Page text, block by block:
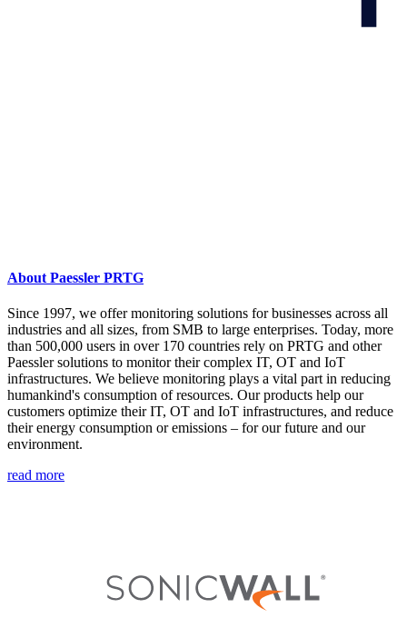
About Paessler PRTG
Since 1997, we offer monitoring solutions for businesses across all
industries and all sizes, from SMB to large enterprises. Today, more
than 500,000 users in over 170 countries rely on PRTG and other
Paessler solutions to monitor their complex IT, OT and IoT
infrastructures. We believe monitoring plays a vital part in reducing
humankind's consumption of resources. Our products help our
customers optimize their IT, OT and IoT infrastructures, and reduce
their energy consumption or emissions – for our future and our
environment.
read more